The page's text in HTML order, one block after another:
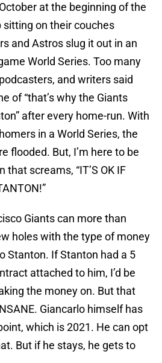
at the beginning of the
sitting on their couches
and Astros slug it out in an
World Series. Too many
and writers said
of “that’s why the Giants
after every home-run. With
in a World Series, the
flooded. But, I’m here to be
screams, “IT’S OK IF
Giants can more than
holes with the type of money
Stanton. If Stanton had a 5
attached to him, I’d be
the money on. But that
Giancarlo himself has
which is 2021. He can opt
But if he stays, he gets to